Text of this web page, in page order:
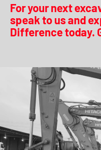
For your next
speak to us and
Difference today.